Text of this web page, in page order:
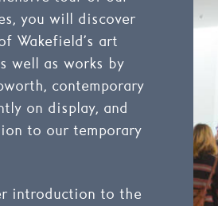
you will discover
Wakefield’s art
well as works by
contemporary
on display, and
to our temporary
introduction to the